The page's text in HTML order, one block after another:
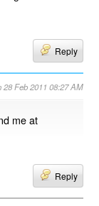
Reply
28 Feb 2011 08:27 AM
me at
Reply